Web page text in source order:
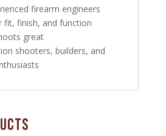
firearm engineers
fit, finish, and function
great
shooters, builders, and